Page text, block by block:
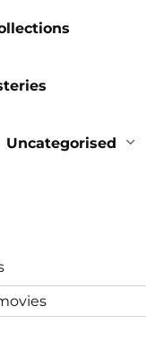
Uncategorised